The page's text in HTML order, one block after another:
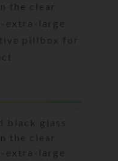
the clear
extra-large
pillbox for
black glass
the clear
extra-large